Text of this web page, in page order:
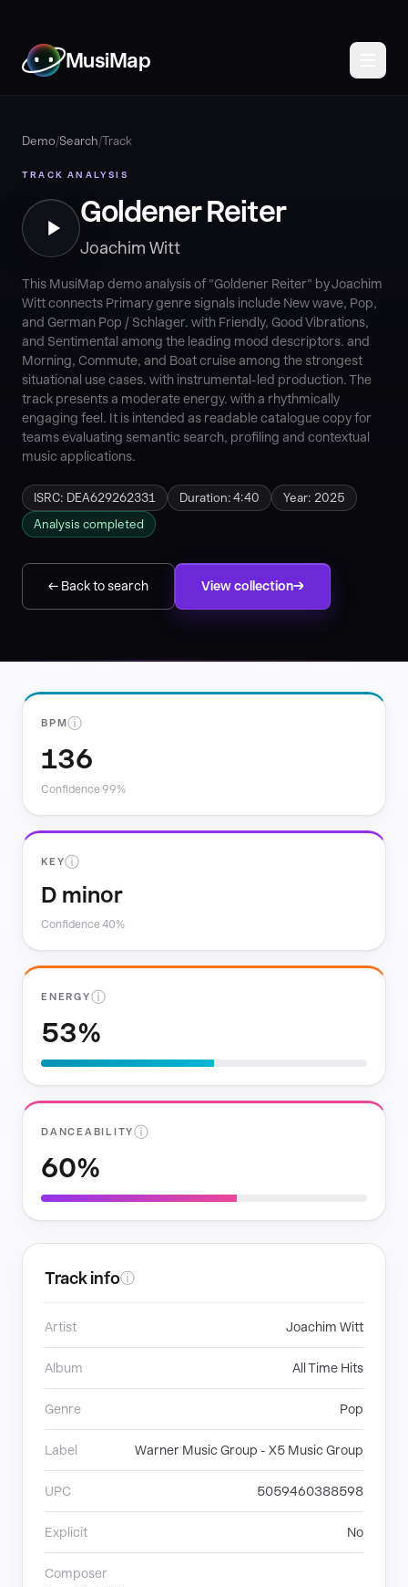
MusiMap
Demo/Search/Track
TRACK ANALYSIS
Goldener Reiter
Joachim Witt
This MusiMap demo analysis of "Goldener Reiter" by Joachim
Witt connects Primary genre signals include New wave, Pop,
and German Pop / Schlager. with Friendly, Good Vibrations,
and Sentimental among the leading mood descriptors. and
Morning, Commute, and Boat cruise among the strongest
situational use cases. with instrumental-led production. The
track presents a moderate energy. with a rhythmically
engaging feel. It is intended as readable catalogue copy for
teams evaluating semantic search, profiling and contextual
music applications.
ISRC: DEA629262331 Duration: 4:40
Year: 2025
Analysis completed
← Back to search View collection
BPMⓘ
136
Confidence 99%
KEYⓘ
D minor
Confidence 40%
ENERGYⓘ
53%
DANCEABILITYⓘ
60%
Track infoⓘ
Artist Joachim Witt
Album All Time Hits
Genre Pop
Label Warner Music Group - X5 Music Group
UPC 5059460388598
Explicit No
Composer